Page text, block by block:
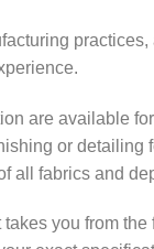
are available
or
all fabrics and
you from